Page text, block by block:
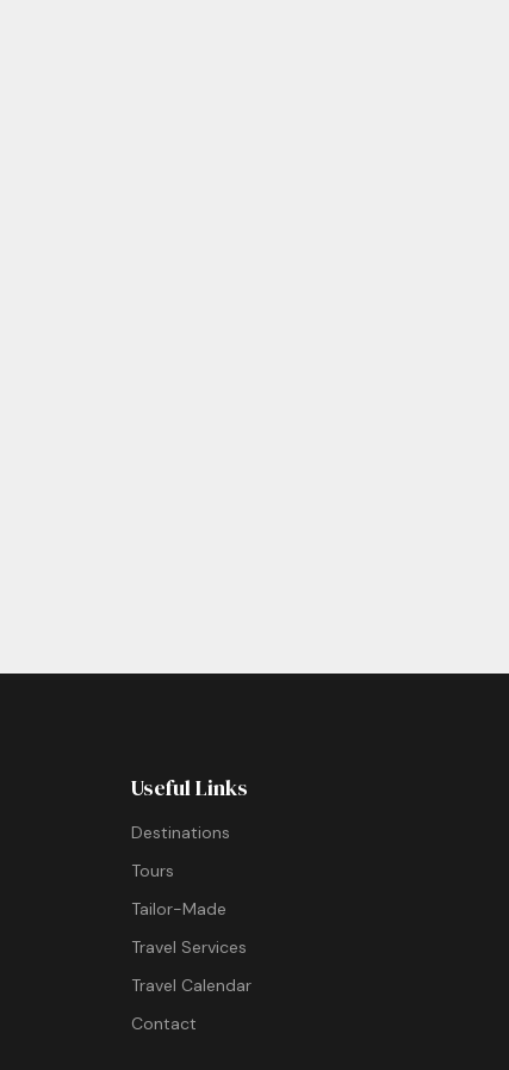
Useful Links
Destinations
Tours
Tailor-Made
Travel Services
Travel Calendar
Contact